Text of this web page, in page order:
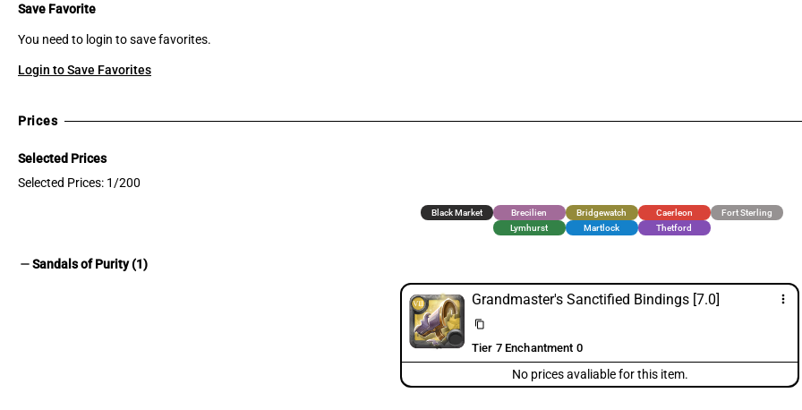
Save Favorite
You need to login to save favorites.
Login to Save Favorites
Prices
Selected Prices
Selected Prices: 1/200
Black Market Brecilien Bridgewatch Caerleon
Fort Sterling
Lymhurst
Martlock Thetford
removeSandals of Purity (1)
more_vert
Grandmaster's Sanctified Bindings [7.0]
content_copy
Tier 7 Enchantment 0
No prices avaliable for this item.